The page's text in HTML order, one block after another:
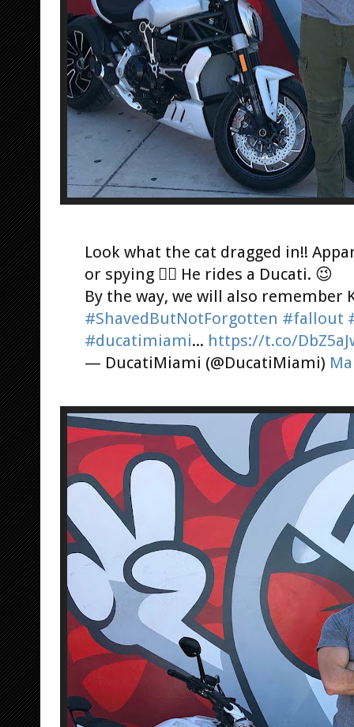
Look what the cat dragged in!!
or spying 🕵️‍♂️ He rides a Ducati. 😉
By the way, we will also remember
#ShavedButNotForgotten #fallout
#ducatimiami... https://t.co/
— DucatiMiami (@DucatiMiami)